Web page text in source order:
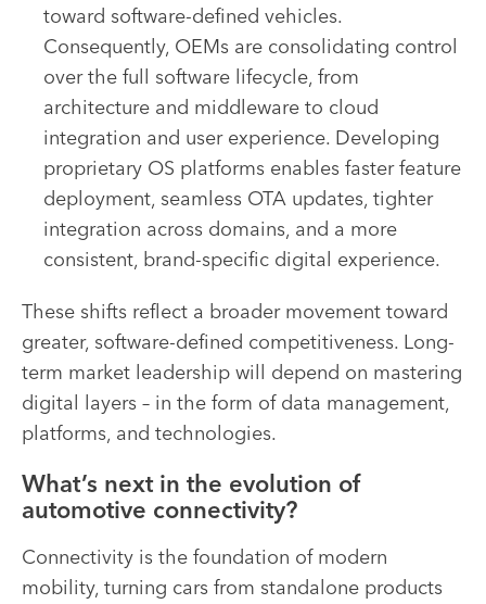
toward software-defined vehicles.
Consequently, OEMs are consolidating control
over the full software lifecycle, from
architecture and middleware to cloud
integration and user experience. Developing
proprietary OS platforms enables faster feature
deployment, seamless OTA updates, tighter
integration across domains, and a more
consistent, brand-specific digital experience.
These shifts reflect a broader movement toward
greater, software-defined competitiveness. Long-
term market leadership will depend on mastering
digital layers – in the form of data management,
platforms, and technologies.
What’s next in the evolution of
automotive connectivity?
Connectivity is the foundation of modern
mobility, turning cars from standalone products